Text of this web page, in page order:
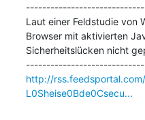
Laut einer Feldstudie von
Browser mit aktivierten
Sicherheitslücken nicht
http://
L0Sheise0Bde0Csecu...